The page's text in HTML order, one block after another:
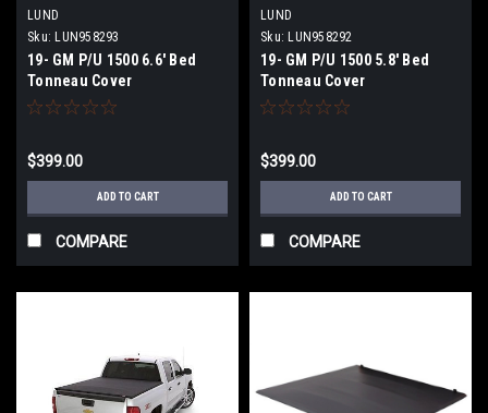
LUND
Sku: LUN958293
19- GM P/U 1500 6.6' Bed
Tonneau Cover
$399.00
ADD TO CART
COMPARE
LUND
Sku: LUN958292
19- GM P/U 1500 5.8' Bed
Tonneau Cover
$399.00
ADD TO CART
COMPARE